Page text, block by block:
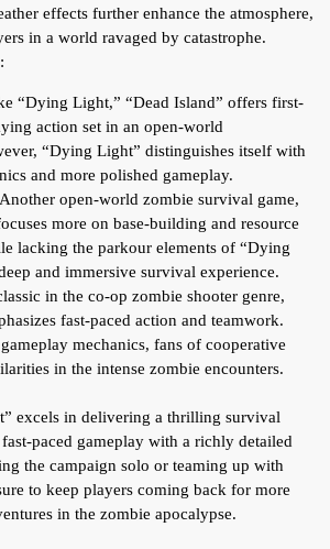
effects further enhance the atmosphere,
in a world ravaged by catastrophe.
:
“Dying Light,” “Dead Island” offers first-
action set in an open-world
“Dying Light” distinguishes itself with
and more polished gameplay.
open-world zombie survival game,
more on base-building and resource
lacking the parkour elements of “Dying
and immersive survival experience.
in the co-op zombie shooter genre,
fast-paced action and teamwork.
mechanics, fans of cooperative
in the intense zombie encounters.
excels in delivering a thrilling survival
paced gameplay with a richly detailed
the campaign solo or teaming up with
to keep players coming back for more
in the zombie apocalypse.